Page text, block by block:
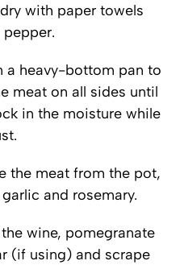
with paper towels
a heavy-bottom pan to
meat on all sides until
in the moisture while
the meat from the pot,
and rosemary.
wine, pomegranate
(if using) and scrape